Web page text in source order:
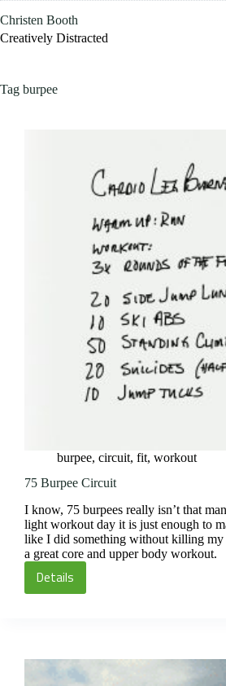
to
content
Christen Booth
Creatively Distracted
Tag burpee
burpee, circuit, fit, workout
75 Burpee Circuit
I know, 75 burpees really isn’t that
light workout day it is just enough to
like I did something without killing my
a great core and upper body workout.
Details
75